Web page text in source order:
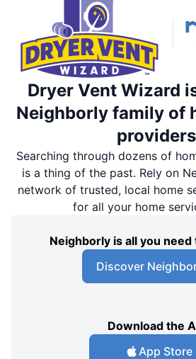
Dryer Vent Wizard
Neighborly family of
Searching through dozens of
is a thing of the past. Rely on
network of trusted, local home
for all your home
Neighborly is all you
Discover
Download the
App Store